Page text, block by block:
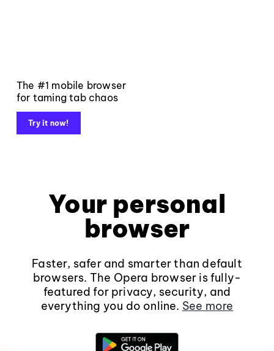
The #1 mobile browser
for taming tab chaos
Try it now!
Your personal
browser
Faster, safer and smarter than default
browsers. The Opera browser is fully-
featured for privacy, security, and
everything you do online. See more